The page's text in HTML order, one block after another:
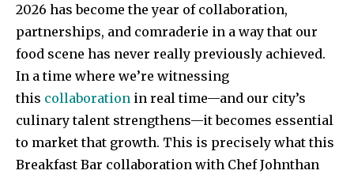
2026 has become the year of collaboration,
partnerships, and comraderie in a way that our
food scene has never really previously achieved.
In a time where we’re witnessing
this collaboration in real time—and our city’s
culinary talent strengthens—it becomes essential
to market that growth. This is precisely what this
Breakfast Bar collaboration with Chef Johnthan